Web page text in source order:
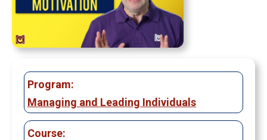
Program:
Managing and Leading Individuals
Course: